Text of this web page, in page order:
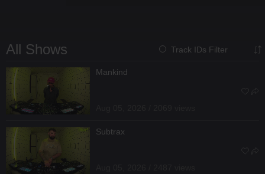
All Shows Track IDs Filter
Mankind
Subtrax